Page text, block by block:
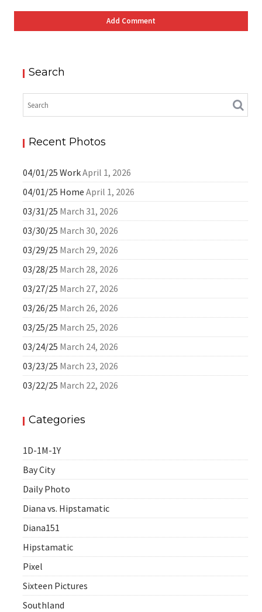
Search
Recent Photos
04/01/25 WorkApril 1, 2026
04/01/25 Home April 1, 2026
03/31/25 March 31, 2026
03/30/25 March 30, 2026
03/29/25 March 29, 2026
03/28/25 March 28, 2026
03/27/25 March 27, 2026
03/26/25 March 26, 2026
03/25/25 March 25, 2026
03/24/25 March 24, 2026
03/23/25 March 23, 2026
03/22/25 March 22, 2026
Categories
1D-1M-1Y
Bay City
Daily Photo
Diana vs. Hipstamatic
Diana151
Hipstamatic
Pixel
Sixteen Pictures
Southland